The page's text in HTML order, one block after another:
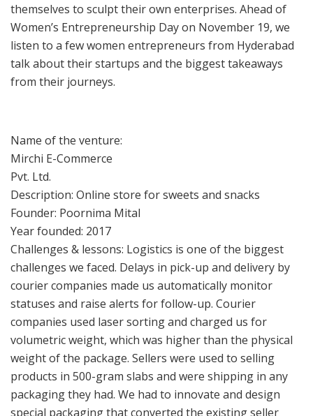
themselves to sculpt their own enterprises. Ahead of
Women’s Entrepreneurship Day on November 19, we
listen to a few women entrepreneurs from Hyderabad
talk about their startups and the biggest takeaways
from their journeys.
Name of the venture:
Mirchi E-Commerce
Pvt. Ltd.
Description: Online store for sweets and snacks
Founder: Poornima Mital
Year founded: 2017
Challenges & lessons: Logistics is one of the biggest
challenges we faced. Delays in pick-up and delivery by
courier companies made us automatically monitor
statuses and raise alerts for follow-up. Courier
companies used laser sorting and charged us for
volumetric weight, which was higher than the physical
weight of the package. Sellers were used to selling
products in 500-gram slabs and were shipping in any
packaging they had. We had to innovate and design
special packaging that converted the existing seller